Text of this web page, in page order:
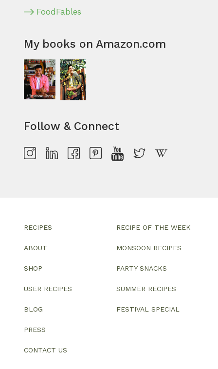
FoodFables
My books on Amazon.com
Follow & Connect
RECIPES
ABOUT
SHOP
USER RECIPES
BLOG
PRESS
CONTACT US
RECIPE OF THE WEEK
MONSOON RECIPES
PARTY SNACKS
SUMMER RECIPES
FESTIVAL SPECIAL